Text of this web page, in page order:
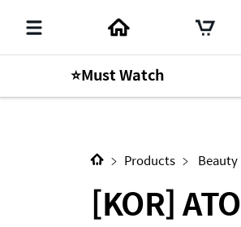
⭐Must Watch[KOR]
Next Content
Products Beauty
[KOR]